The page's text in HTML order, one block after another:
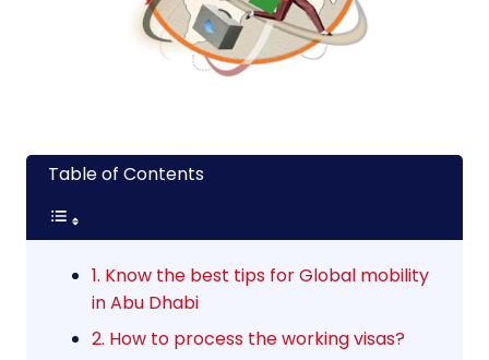
Table of Contents
1. Know the best tips for Global mobility
in Abu Dhabi
2. How to process the working visas?